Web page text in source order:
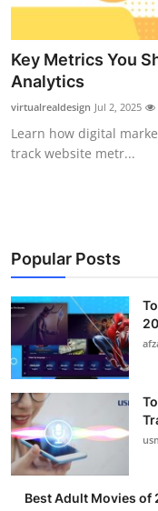
Submit Press
Guest Posting
Advertise with US
Top 10
Tech
Real Estate
Crypto
Education
Business
Finance
Key Metrics You
Analytics
virtualrealdesign Jul 2, 2025
Learn how digital
track website metr...
Popular Posts
Best Adult Movies of